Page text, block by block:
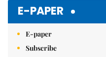
E-PAPER
E-paper
Subscribe